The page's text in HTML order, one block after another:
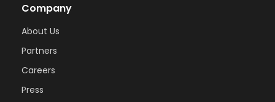
Company
About Us
Partners
Careers
Press